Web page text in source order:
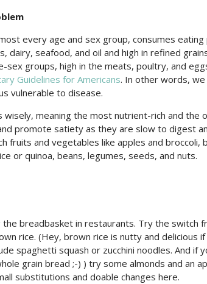
every age and sex group, consumes
dairy, seafood, and oil and high in refined
groups, high in the meats, poultry, and
Guidelines for Americans. In other words,
vulnerable to disease.
meaning the most nutrient-rich and the
promote satiety as they are slow to digest
fruits and vegetables like apples and broccoli,
or quinoa, beans, legumes, seeds, and nuts.
breadbasket in restaurants. Try the switch
rice. (Hey, brown rice is nutty and delicious
spaghetti squash or zucchini noodles. And if
grain bread ;-) ) try some almonds and an
substitutions and doable changes here.